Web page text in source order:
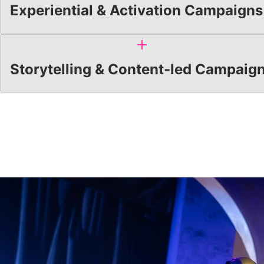
Experiential & Activation Campaigns
Storytelling & Content-led